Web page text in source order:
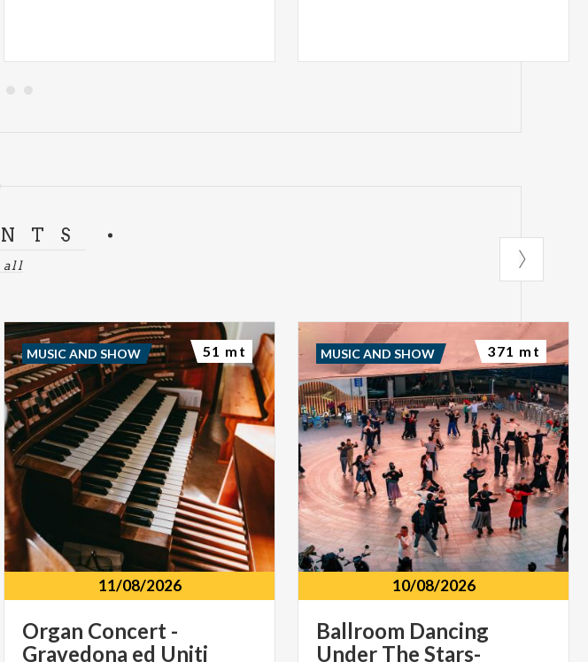
all
11/08/2026
Organ Concert -
Gravedona ed Uniti
MUSIC AND SHOW 51 mt
10/08/2026
Ballroom Dancing
Under The Stars-
MUSIC AND SHOW 371 mt